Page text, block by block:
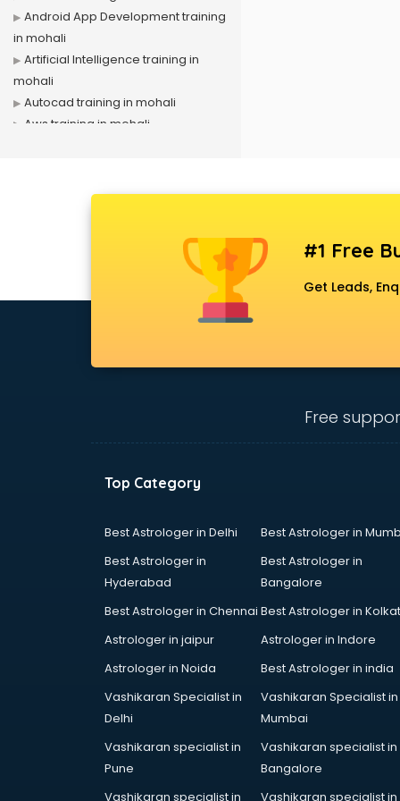
Android App Development training
in mohali
Artificial Intelligence training in
mohali
Autocad training in mohali
Aws training in mohali
Call center & BPO training in mohali
Cloud Computing training in
Corporate training in mohali
Data Analytics training in mohali
Devops training in mohali
Digital Marketing training in mohali
Drone training in mohali
English Speaking training in mohali
Ethical Hacking training in mohali
Game Development training in
Google Adwords training in mohali
GST training in mohali
Hadoop training in mohali
#1 Free
Get Leads,
Free
Top Category
Best Astrologer in Delhi
Best Astrologer in
Best Astrologer in
Hyderabad
Best Astrologer in
Bangalore
Best Astrologer in Chennai Best Astrologer in
Astrologer in jaipur
Astrologer in Indore
Astrologer in Noida
Best Astrologer in india
Vashikaran Specialist in
Delhi
Vashikaran Specialist in
Mumbai
Vashikaran specialist in
Pune
Vashikaran specialist in
Bangalore
Vashikaran specialist in
Vashikaran specialist in